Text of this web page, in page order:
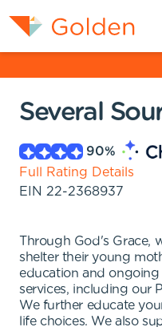
Several
90%
Full Rating Details
EIN 22-2368937
Through God's Grace,
shelter their young
education and
services, including our
We further educate
life choices. We also